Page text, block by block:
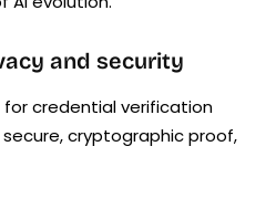
and security
credential verification
cryptographic proof,